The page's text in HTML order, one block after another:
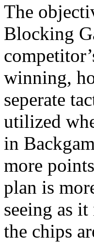
The
Blocking
winning,
seperate
utilized
in
more
plan is
seeing as
the chips